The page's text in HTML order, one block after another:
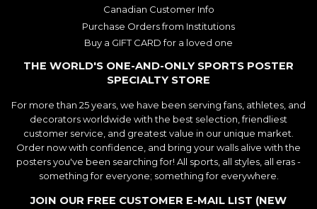
Canadian Customer Info
Purchase Orders from Institutions
Buy a GIFT CARD for a loved one
THE WORLD'S ONE-AND-ONLY SPORTS POSTER
SPECIALTY STORE
For more than 25 years, we have been serving fans, athletes, and
decorators worldwide with the best selection, friendliest
customer service, and greatest value in our unique market.
Order now with confidence, and bring your walls alive with the
posters you've been searching for! All sports, all styles, all eras -
something for everyone; something for everywhere.
JOIN OUR FREE CUSTOMER E-MAIL LIST (NEW